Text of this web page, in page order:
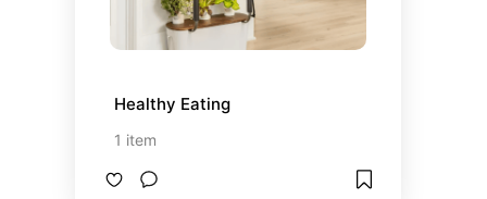
Healthy Eating
1 item